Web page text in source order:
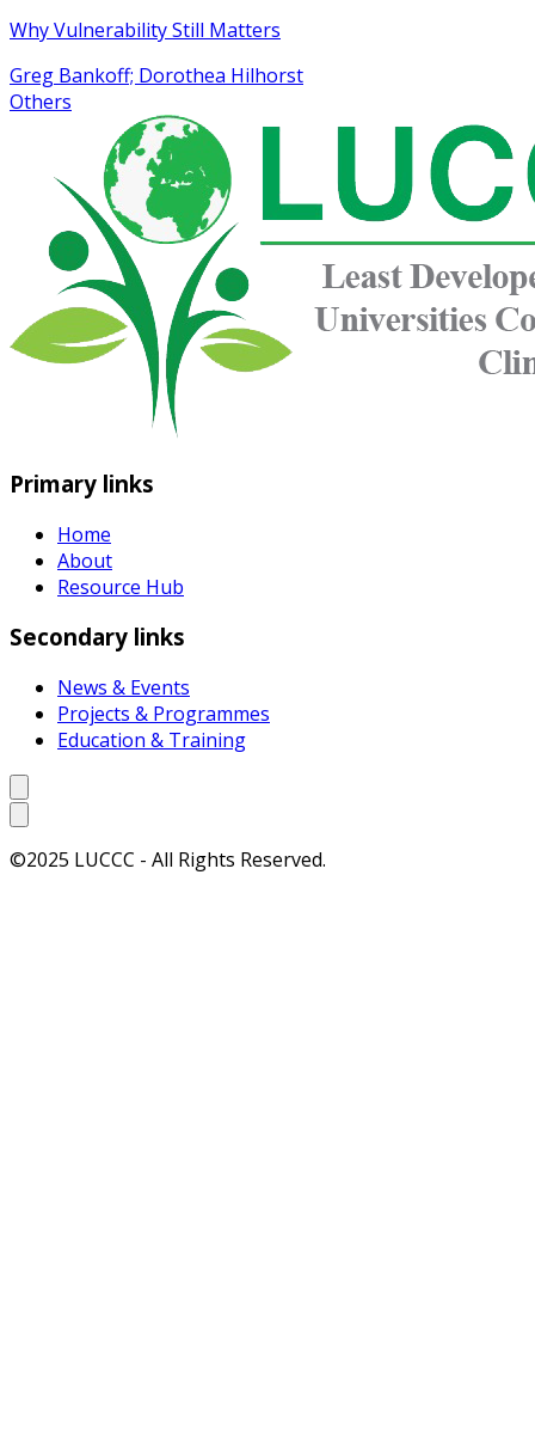
Why Vulnerability Still Matters
Greg Bankoff; Dorothea Hilhorst
Others
Primary links
Home
About
Resource Hub
Secondary links
News & Events
Projects & Programmes
Education & Training
©2025 LUCCC - All Rights Reserved.